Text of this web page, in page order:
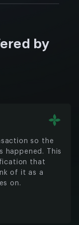
the
making
on
by
so the
happened. This
that
of it as a
on.